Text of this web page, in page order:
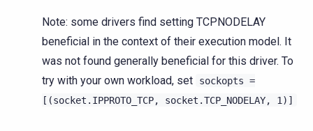
Note: some drivers find setting TCPNODELAY
beneficial in the context of their execution model. It
was not found generally beneficial for this driver. To
try with your own workload, set
sockopts =
[(socket.IPPROTO_TCP,
socket.TCP_NODELAY, 1)]